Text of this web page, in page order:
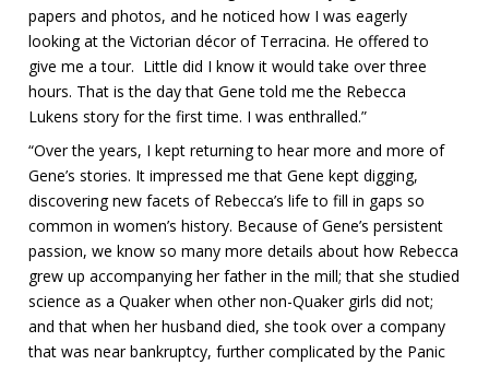
papers and photos, and he noticed how I was eagerly
looking at the Victorian décor of Terracina. He offered to
give me a tour. Little did I know it would take over three
hours. That is the day that Gene told me the Rebecca
Lukens story for the first time. I was enthralled.”
“Over the years, I kept returning to hear more and more of
Gene’s stories. It impressed me that Gene kept digging,
discovering new facets of Rebecca’s life to fill in gaps so
common in women’s history. Because of Gene’s persistent
passion, we know so many more details about how Rebecca
grew up accompanying her father in the mill; that she studied
science as a Quaker when other non-Quaker girls did not;
and that when her husband died, she took over a company
that was near bankruptcy, further complicated by the Panic